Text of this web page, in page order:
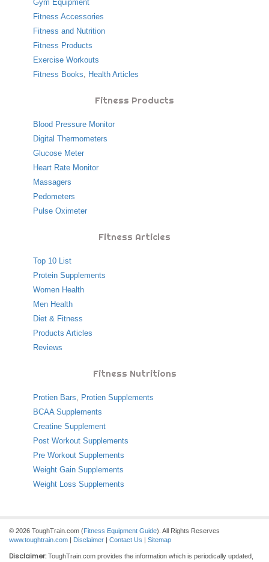
Gym Equipment
Fitness Accessories
Fitness and Nutrition
Fitness Products
Exercise Workouts
Fitness Books, Health Articles
Fitness Products
Blood Pressure Monitor
Digital Thermometers
Glucose Meter
Heart Rate Monitor
Massagers
Pedometers
Pulse Oximeter
Fitness Articles
Top 10 List
Protein Supplements
Women Health
Men Health
Diet & Fitness
Products Articles
Reviews
Fitness Nutritions
Protien Bars, Protien Supplements
BCAA Supplements
Creatine Supplement
Post Workout Supplements
Pre Workout Supplements
Weight Gain Supplements
Weight Loss Supplements
© 2026 ToughTrain.com (Fitness Equipment Guide). All Rights Reserves
www.toughtrain.com | Disclaimer | Contact Us | Sitemap
Disclaimer: ToughTrain.com provides the information which is periodically updated,